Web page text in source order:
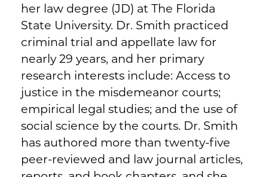
her law degree (JD) at The Florida
State University. Dr. Smith practiced
criminal trial and appellate law for
nearly 29 years, and her primary
research interests include: Access to
justice in the misdemeanor courts;
empirical legal studies; and the use of
social science by the courts. Dr. Smith
has authored more than twenty-five
peer-reviewed and law journal articles,